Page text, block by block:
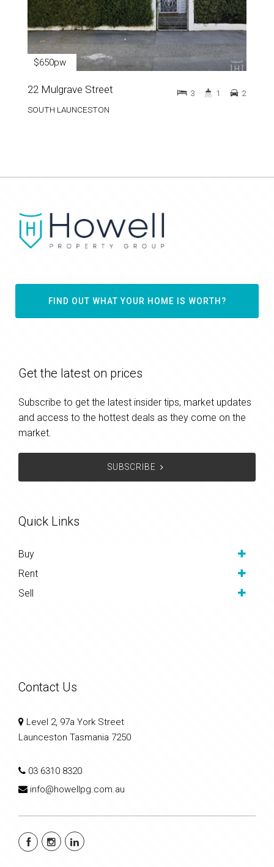
$650pw
22 Mulgrave Street
SOUTH LAUNCESTON
3 1 2
FIND OUT WHAT YOUR HOME IS WORTH?
Get the latest on prices
Subscribe to get the latest insider tips, market updates
and access to the hottest deals as they come on the
market.
SUBSCRIBE
Quick Links
Buy
Rent
Sell
Contact Us
Level 2, 97a York Street
Launceston Tasmania 7250
03 6310 8320
info@howellpg.com.au